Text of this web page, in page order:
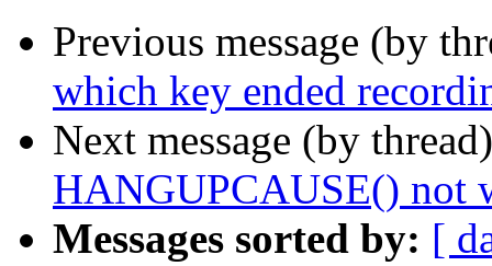
Previous message (by
which key ended
Next message (by
HANGUPCAUSE() not
Messages sorted by: [